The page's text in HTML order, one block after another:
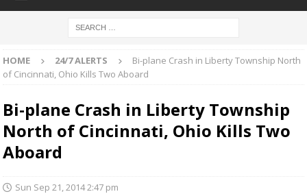
HOME 24/7 ALERTS
Bi-plane Crash in Liberty Township North
of Cincinnati, Ohio Kills Two Aboard
Bi-plane Crash in Liberty Township
North of Cincinnati, Ohio Kills Two
Aboard
Sun Sep 21, 2014 2:47 pm